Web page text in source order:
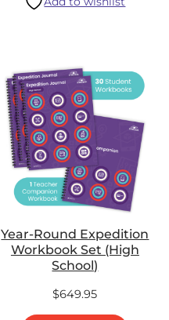
Year-Round Expedition
Workbook Set (High
School)
$649.95